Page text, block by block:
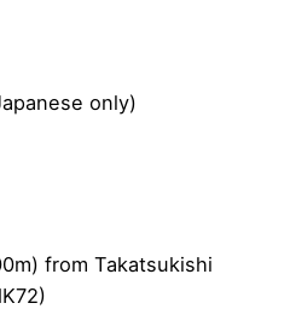
only)
from Takatsukishi